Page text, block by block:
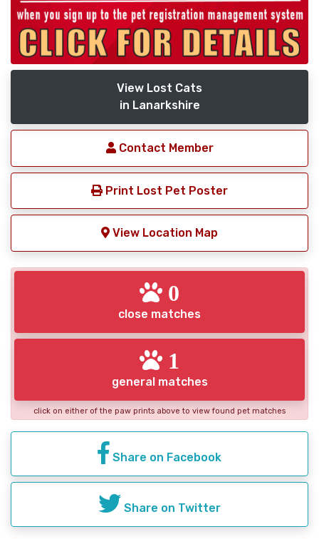
View Lost Cats
in Lanarkshire
Contact Member
Print Lost Pet Poster
View Location Map
0
close matches
1
general matches
click on either of the paw prints above to view found pet matches
Share on Facebook
Share on Twitter